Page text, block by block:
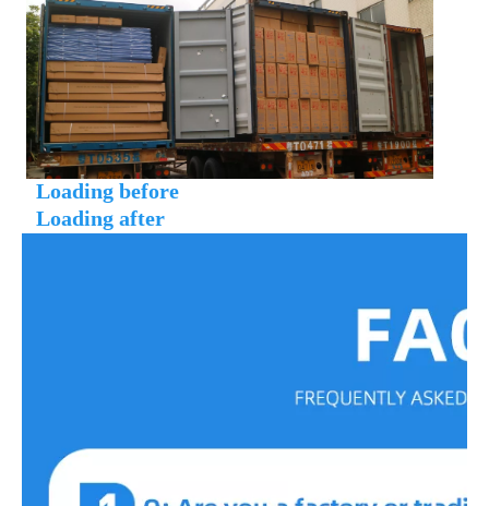
Loading before
Loading after